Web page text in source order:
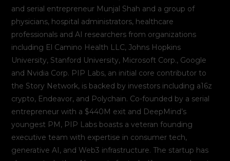
and serial entrepreneur Munjal Shah and a group of
physicians, hospital administrators, healthcare
professionals and AI researchers from organizations
including El Camino Health LLC, Johns Hopkins
University, Stanford University, Microsoft Corp., Google
and Nvidia Corp. PIP Labs, an initial core contributor to
the Story Network, is backed by investors including a16z
crypto, Endeavor, and Polychain. Co-founded by a serial
entrepreneur with a $440M exit and DeepMind’s
youngest PM, PIP Labs boasts a veteran founding
executive team with expertise in consumer tech,
generative AI, and Web3 infrastructure. The startup has